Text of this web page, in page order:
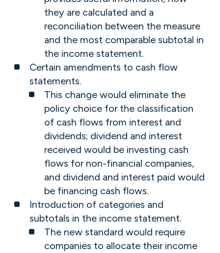
they are calculated and a
reconciliation between the measure
and the most comparable subtotal in
the income statement.
Certain amendments to cash flow
statements.
This change would eliminate the
policy choice for the classification
of cash flows from interest and
dividends; dividend and interest
received would be investing cash
flows for non-financial companies,
and dividend and interest paid would
be financing cash flows.
Introduction of categories and
subtotals in the income statement.
The new standard would require
companies to allocate their income